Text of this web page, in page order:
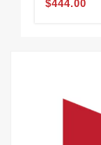
$444.00